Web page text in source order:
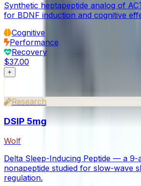
Synthetic heptapeptide analog of
for BDNF induction and cognitive
Cognitive
Performance
Recovery
$37.00
+
Research
DSIP 5mg
Wolf
Delta Sleep-Inducing Peptide — a 9-
nonapeptide studied for slow-wave
regulation.